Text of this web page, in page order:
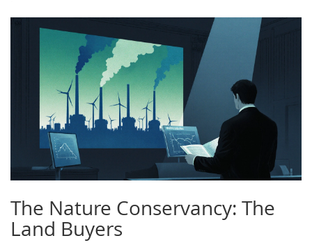
The Nature Conservancy: The
Land Buyers